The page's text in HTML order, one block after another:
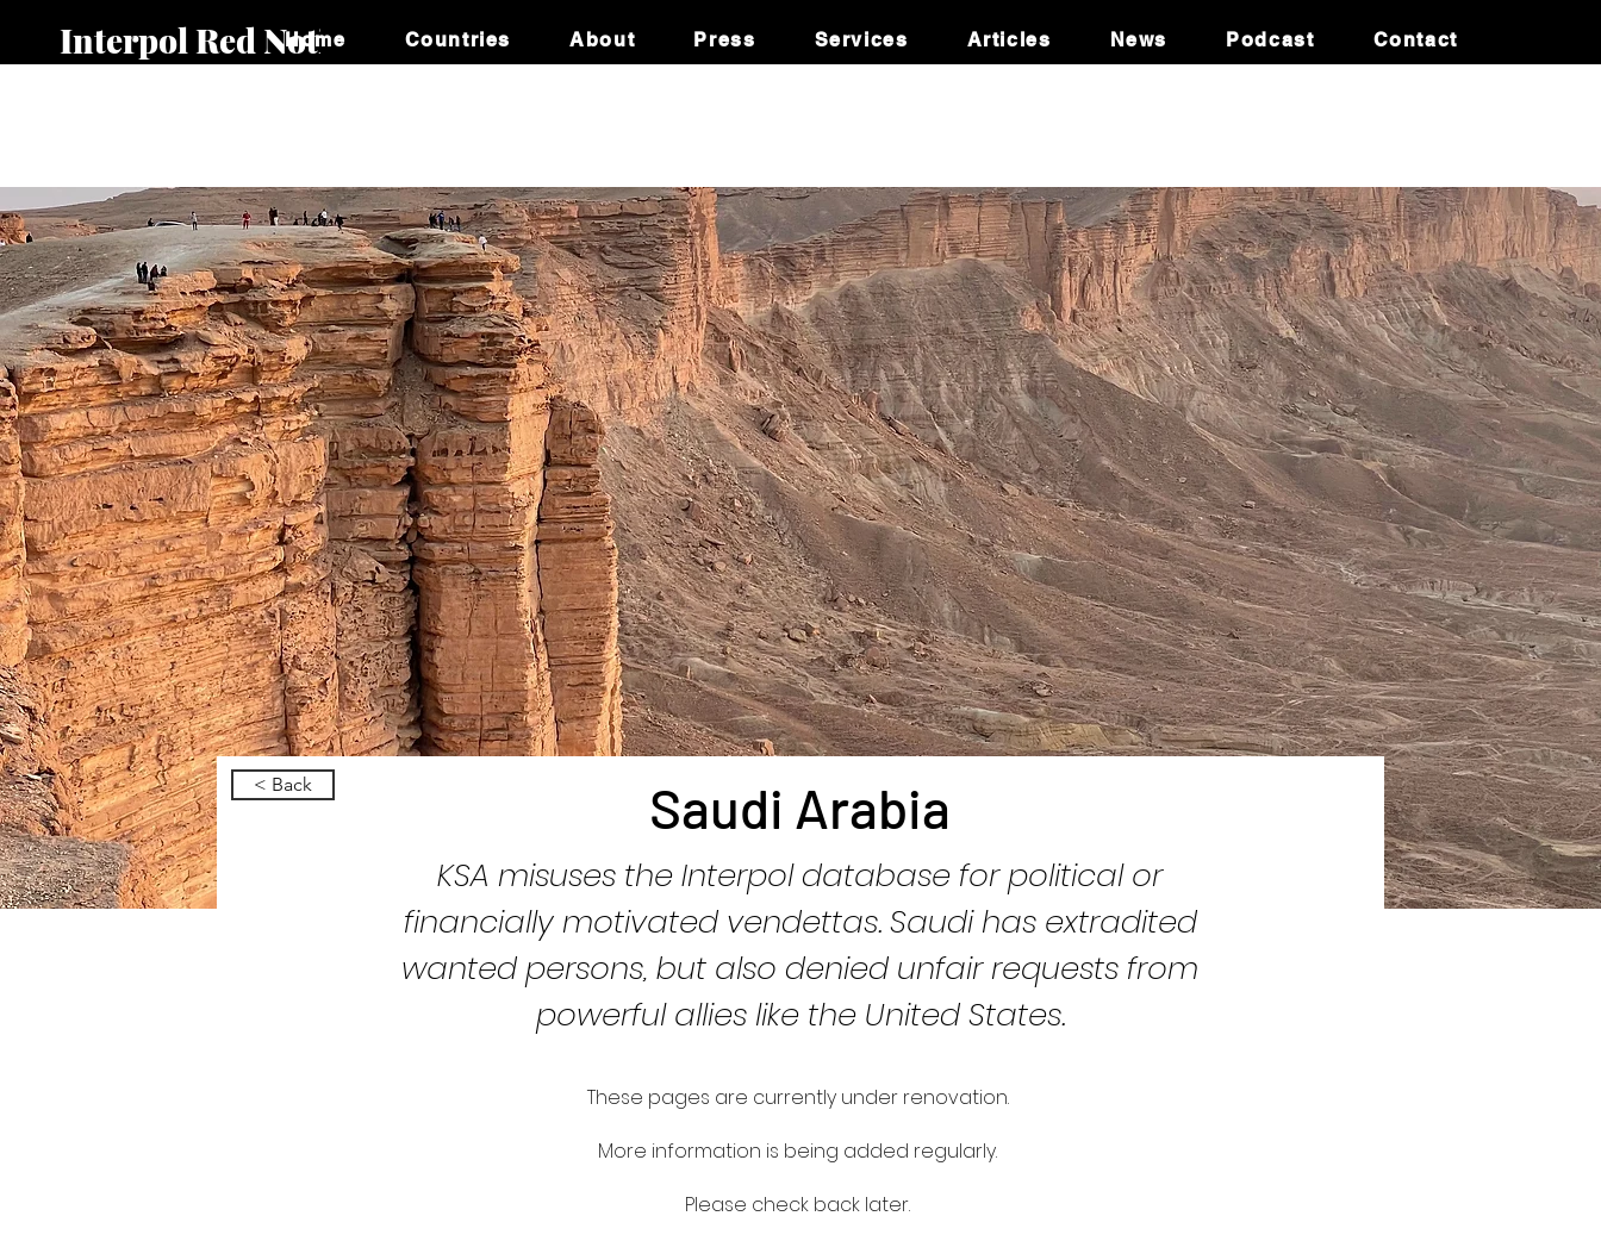
Interpol Red Notice
Home Countries About Press Services Articles News Podcast Contact
< Back Saudi Arabia
KSA misuses the Interpol database for political or
financially motivated vendettas. Saudi has extradited
wanted persons, but also denied unfair requests from
powerful allies like the United States.
These pages are currently under renovation.
More information is being added regularly.
Please check back later.